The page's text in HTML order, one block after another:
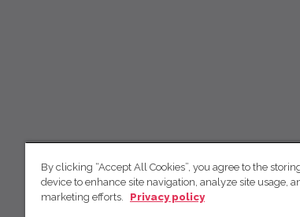
By clicking “Accept All Cookies”, you agree to the
device to enhance site navigation, analyze site usage,
marketing efforts.
Privacy policy